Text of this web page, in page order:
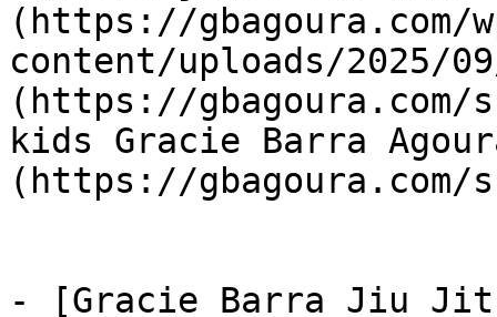
(https://gbagoura.com/
content/uploads/2025/
(https://
kids Gracie Barra
(https://gbagoura.com/
- [Gracie Barra Jiu